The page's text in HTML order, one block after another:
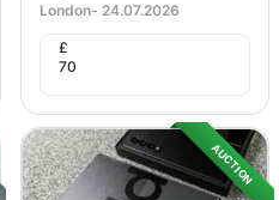
London- 24.07.2026
£
70
AUCTION